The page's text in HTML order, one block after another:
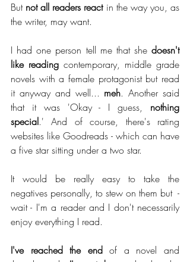
But not all readers react in the way you, as
the writer, may want.
I had one person tell me that she doesn't
like reading contemporary, middle grade
novels with a female protagonist but read
it anyway and well... meh. Another said
that it was 'Okay - I guess, nothing
special.' And of course, there's rating
websites like Goodreads - which can have
a five star sitting under a two star.
It would be really easy to take the
negatives personally, to stew on them but  -
wait - I'm a reader and I don't necessarily
enjoy everything I read.
I've reached the end of a novel and